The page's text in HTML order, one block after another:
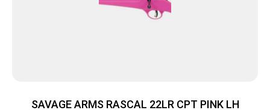
SAVAGE ARMS RASCAL 22LR CPT PINK LH